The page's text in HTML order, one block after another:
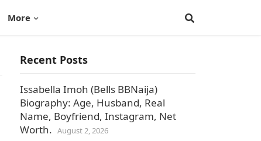
More
Recent Posts
Issabella Imoh (Bells BBNaija)
Biography: Age, Husband, Real
Name, Boyfriend, Instagram, Net
Worth. August 2, 2026